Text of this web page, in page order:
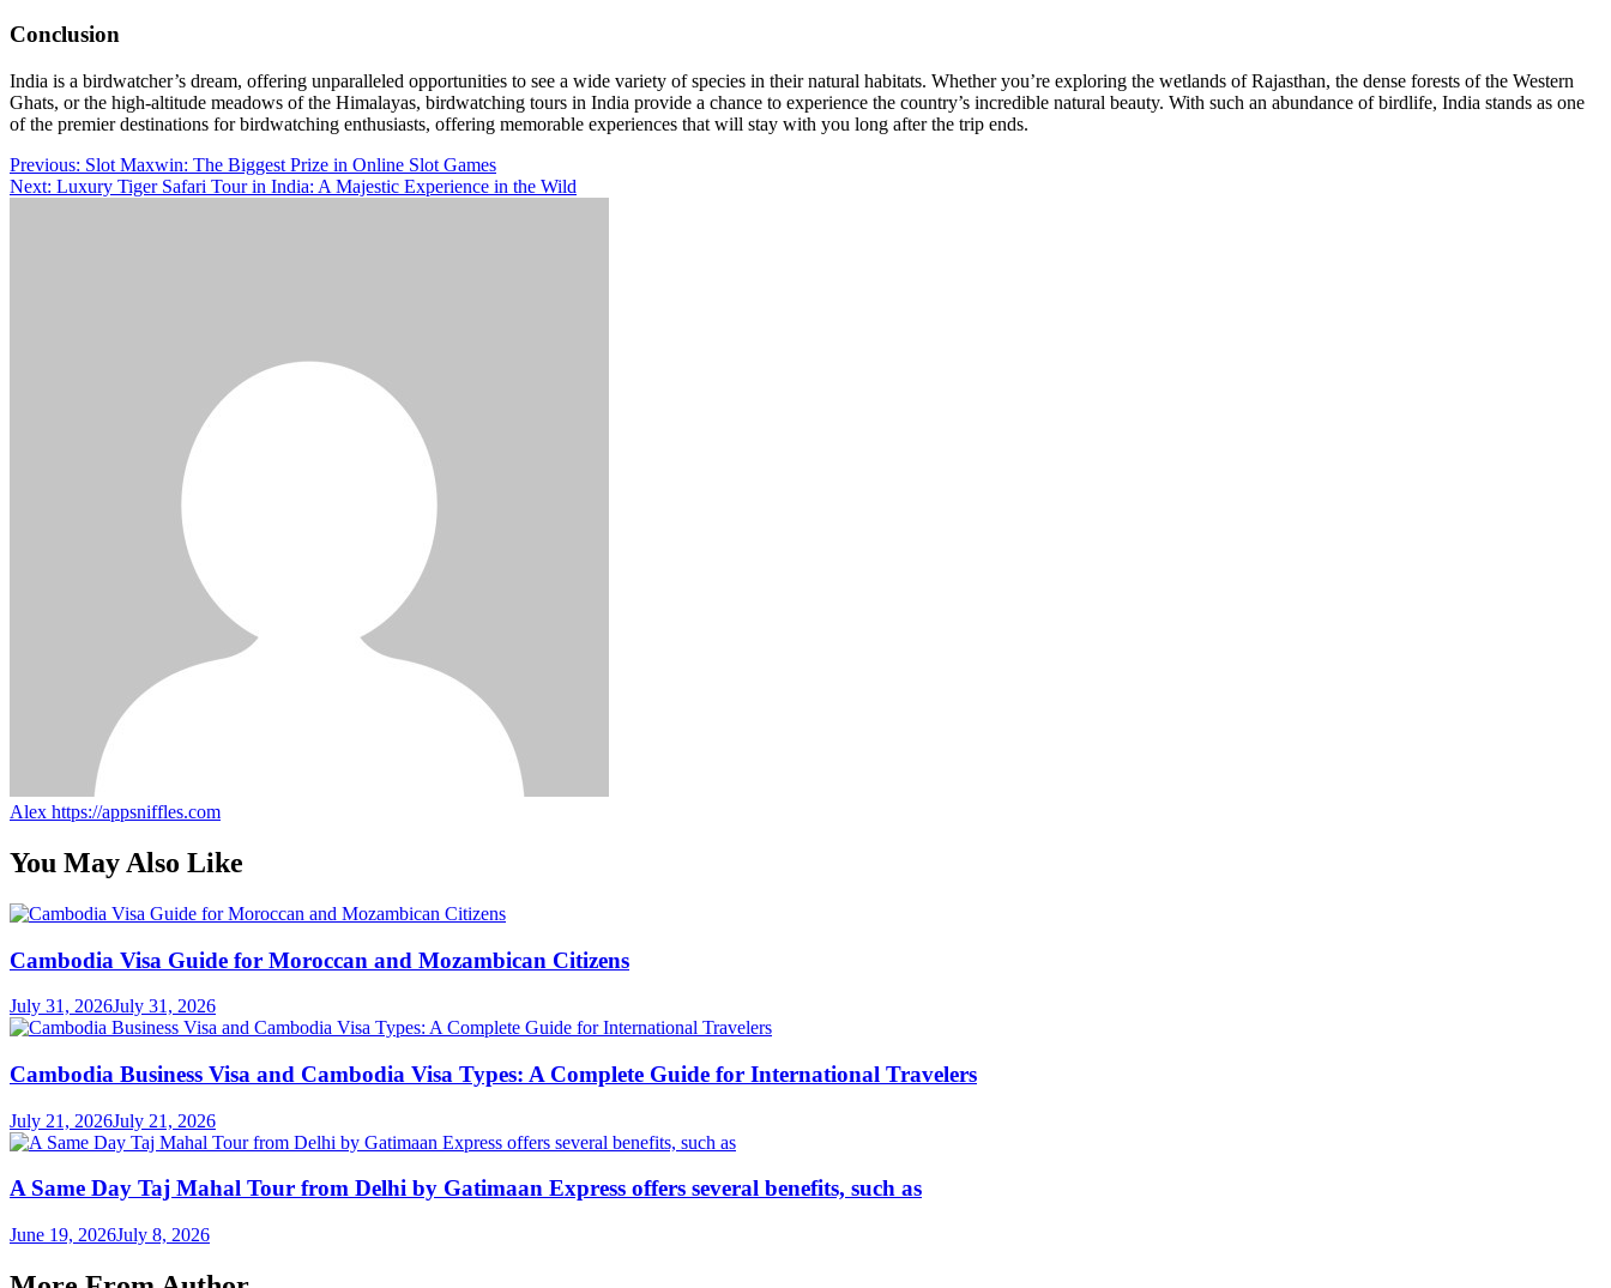
Conclusion
India is a birdwatcher’s dream, offering unparalleled opportunities to see a wide variety of species in their natural habitats. Whether you’re exploring the wetlands of Rajasthan, the dense forests of the Western
Ghats, or the high-altitude meadows of the Himalayas, birdwatching tours in India provide a chance to experience the country’s incredible natural beauty. With such an abundance of birdlife, India stands as one
of the premier destinations for birdwatching enthusiasts, offering memorable experiences that will stay with you long after the trip ends.
Post
navigation
Previous: Slot Maxwin: The Biggest Prize in Online Slot Games
Next: Luxury Tiger Safari Tour in India: A Majestic Experience in the Wild
Alex https://appsniffles.com
You May Also Like
Cambodia Visa Guide for Moroccan and Mozambican Citizens
July 31, 2026July 31, 2026
Cambodia Business Visa and Cambodia Visa Types: A Complete Guide for International Travelers
July 21, 2026July 21, 2026
A Same Day Taj Mahal Tour from Delhi by Gatimaan Express offers several benefits, such as
June 19, 2026July 8, 2026